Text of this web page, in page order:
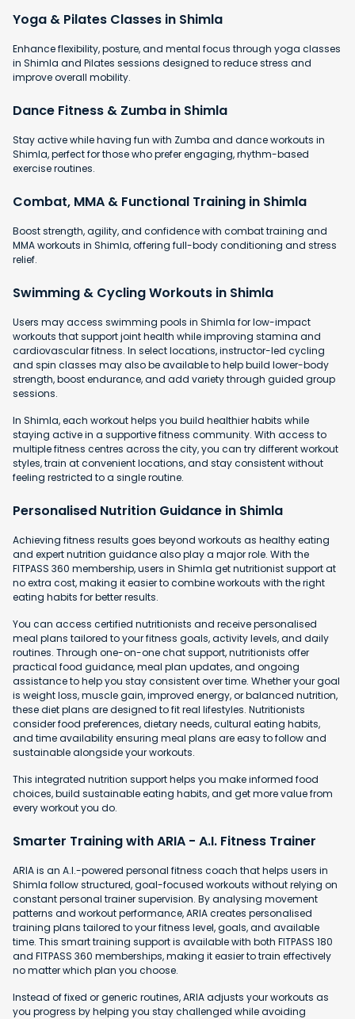
Yoga & Pilates Classes in Shimla
Enhance flexibility, posture, and mental focus through yoga classes
in Shimla and Pilates sessions designed to reduce stress and
improve overall mobility.
Dance Fitness & Zumba in Shimla
Stay active while having fun with Zumba and dance workouts in
Shimla, perfect for those who prefer engaging, rhythm-based
exercise routines.
Combat, MMA & Functional Training in Shimla
Boost strength, agility, and confidence with combat training and
MMA workouts in Shimla, offering full-body conditioning and stress
relief.
Swimming & Cycling Workouts in Shimla
Users may access swimming pools in Shimla for low-impact
workouts that support joint health while improving stamina and
cardiovascular fitness. In select locations, instructor-led cycling
and spin classes may also be available to help build lower-body
strength, boost endurance, and add variety through guided group
sessions.
In Shimla, each workout helps you build healthier habits while
staying active in a supportive fitness community. With access to
multiple fitness centres across the city, you can try different workout
styles, train at convenient locations, and stay consistent without
feeling restricted to a single routine.
Personalised Nutrition Guidance in Shimla
Achieving fitness results goes beyond workouts as healthy eating
and expert nutrition guidance also play a major role. With the
FITPASS 360 membership, users in Shimla get nutritionist support at
no extra cost, making it easier to combine workouts with the right
eating habits for better results.
You can access certified nutritionists and receive personalised
meal plans tailored to your fitness goals, activity levels, and daily
routines. Through one-on-one chat support, nutritionists offer
practical food guidance, meal plan updates, and ongoing
assistance to help you stay consistent over time. Whether your goal
is weight loss, muscle gain, improved energy, or balanced nutrition,
these diet plans are designed to fit real lifestyles. Nutritionists
consider food preferences, dietary needs, cultural eating habits,
and time availability ensuring meal plans are easy to follow and
sustainable alongside your workouts.
This integrated nutrition support helps you make informed food
choices, build sustainable eating habits, and get more value from
every workout you do.
Smarter Training with ARIA - A.I. Fitness Trainer
ARIA is an A.I.-powered personal fitness coach that helps users in
Shimla follow structured, goal-focused workouts without relying on
constant personal trainer supervision. By analysing movement
patterns and workout performance, ARIA creates personalised
training plans tailored to your fitness level, goals, and available
time. This smart training support is available with both FITPASS 180
and FITPASS 360 memberships, making it easier to train effectively
no matter which plan you choose.
Instead of fixed or generic routines, ARIA adjusts your workouts as
you progress by helping you stay challenged while avoiding